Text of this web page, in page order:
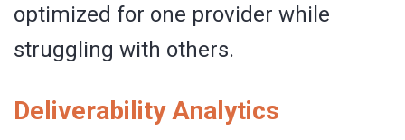
optimized for one provider while
struggling with others.
Deliverability Analytics